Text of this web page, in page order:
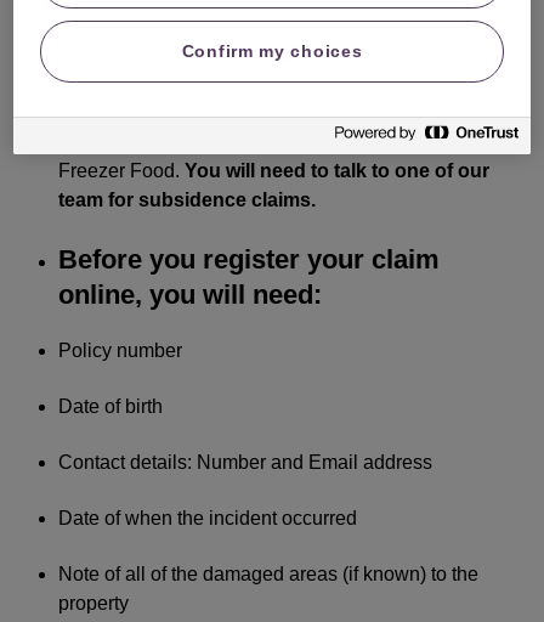
You can register the following home
Storm Damage, Accidental Damage, Escape of
Water, Loss or Theft of Personal Belongings and
Freezer Food. You will need to talk to one of our
team for subsidence claims.
Before you register your claim
online, you will need:
Policy number
Date of birth
Contact details: Number and Email address
Date of when the incident occurred
Note of all of the damaged areas (if known) to the
property
Confirm my choices